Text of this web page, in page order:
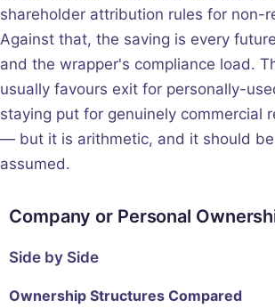
shareholder attribution rules for non-
Against that, the saving is every
and the wrapper's compliance load.
usually favours exit for personally-
staying put for genuinely commercial
— but it is arithmetic, and it should
assumed.
Company or Personal
Side by Side
Ownership Structures Compared